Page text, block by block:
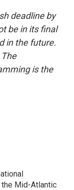
deadline by
be in its final
in the future.
is the
Mid-Atlantic